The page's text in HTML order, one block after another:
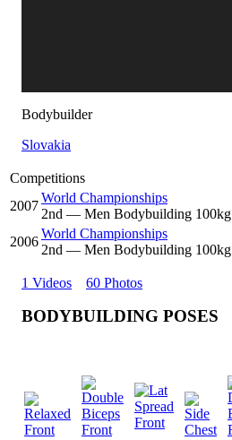
Bodybuilder
Slovakia
Competitions
2007
World Championships
2nd — Men Bodybuilding 100kg
2006
World Championships
2nd — Men Bodybuilding 100kg
1 Videos 60 Photos
BODYBUILDING POSES